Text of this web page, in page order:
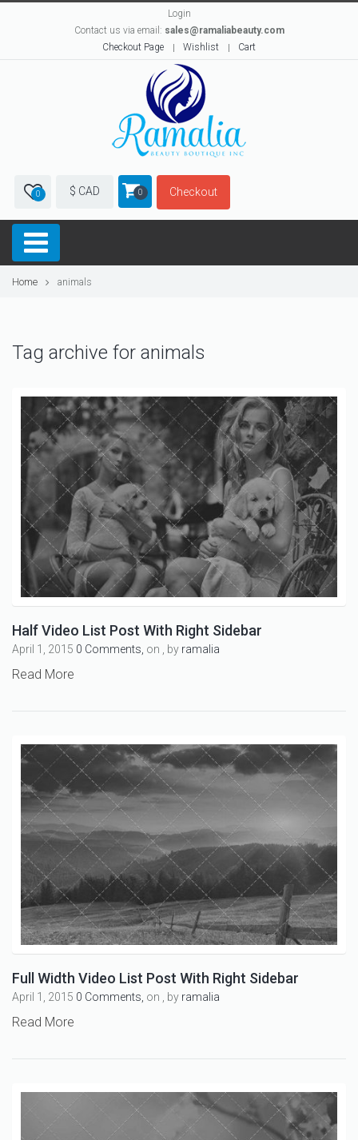
Login
Contact us via email: sales@ramaliabeauty.com
Checkout Page
Wishlist Cart
0 $ CAD 0 Checkout
Home animals
Tag archive for animals
Half Video List Post With Right Sidebar
April 1, 2015 0 Comments, on , by ramalia
Read More
Full Width Video List Post With Right Sidebar
April 1, 2015 0 Comments, on , by ramalia
Read More